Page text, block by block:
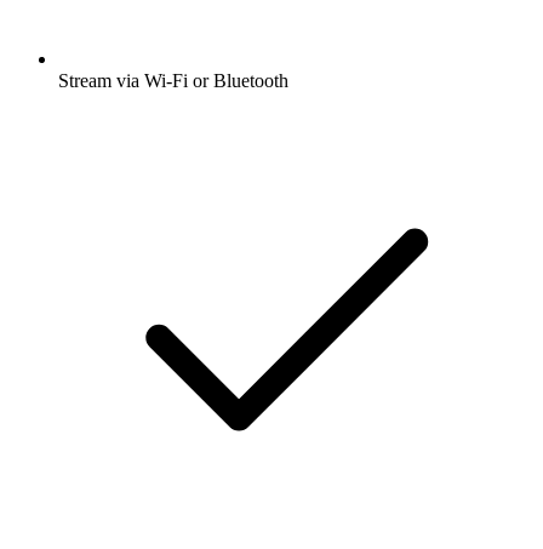
Stream via Wi-Fi or Bluetooth